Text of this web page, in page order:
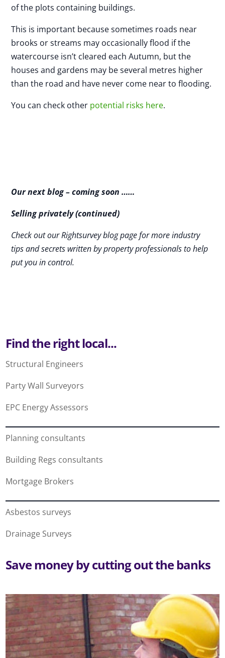
of the plots containing buildings.
This is important because sometimes roads near
brooks or streams may occasionally flood if the
watercourse isn’t cleared each Autumn, but the
houses and gardens may be several metres higher
than the road and have never come near to flooding.
You can check other potential risks here.
Our next blog – coming soon ……
Selling privately (continued)
Check out our Rightsurvey blog page for more industry
tips and secrets written by property professionals to help
put you in control.
Find the right local...
Structural Engineers
Party Wall Surveyors
EPC Energy Assessors
Planning consultants
Building Regs consultants
Mortgage Brokers
Asbestos surveys
Drainage Surveys
Save money by cutting out the banks